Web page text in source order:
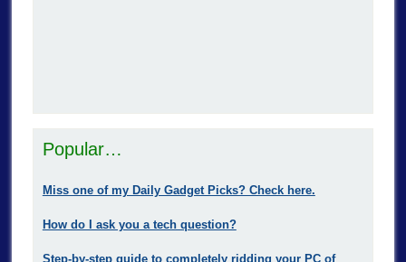
Popular…
Miss one of my Daily Gadget Picks? Check here.
How do I ask you a tech question?
Step-by-step guide to completely ridding your PC of